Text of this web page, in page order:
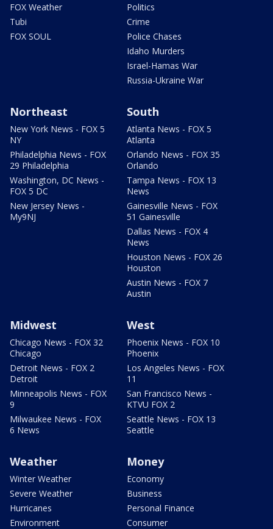
FOX Weather
Tubi
FOX SOUL
Politics
Crime
Police Chases
Idaho Murders
Israel-Hamas War
Russia-Ukraine War
Northeast
New York News - FOX 5
NY
Philadelphia News - FOX
29 Philadelphia
Washington, DC News -
FOX 5 DC
New Jersey News -
My9NJ
South
Atlanta News - FOX 5
Atlanta
Orlando News - FOX 35
Orlando
Tampa News - FOX 13
News
Gainesville News - FOX
51 Gainesville
Dallas News - FOX 4
News
Houston News - FOX 26
Houston
Austin News - FOX 7
Austin
Midwest
Chicago News - FOX 32
Chicago
Detroit News - FOX 2
Detroit
Minneapolis News - FOX
9
Milwaukee News - FOX
6 News
West
Phoenix News - FOX 10
Phoenix
Los Angeles News - FOX
11
San Francisco News -
KTVU FOX 2
Seattle News - FOX 13
Seattle
Weather
Winter Weather
Severe Weather
Hurricanes
Environment
Money
Economy
Business
Personal Finance
Consumer